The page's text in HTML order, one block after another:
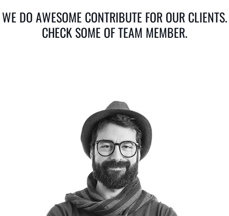
WE DO AWESOME CONTRIBUTE FOR OUR CLIENTS.
CHECK SOME OF TEAM MEMBER.